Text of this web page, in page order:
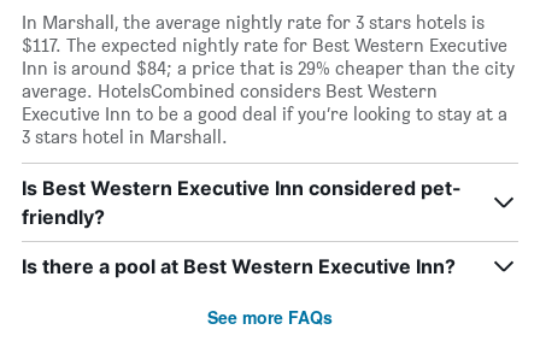
In Marshall, the average nightly rate for 3 stars hotels is
$117. The expected nightly rate for Best Western Executive
Inn is around $84; a price that is 29% cheaper than the city
average. HotelsCombined considers Best Western
Executive Inn to be a good deal if you’re looking to stay at a
3 stars hotel in Marshall.
Is Best Western Executive Inn considered pet-
friendly?
Is there a pool at Best Western Executive Inn?
See more FAQs